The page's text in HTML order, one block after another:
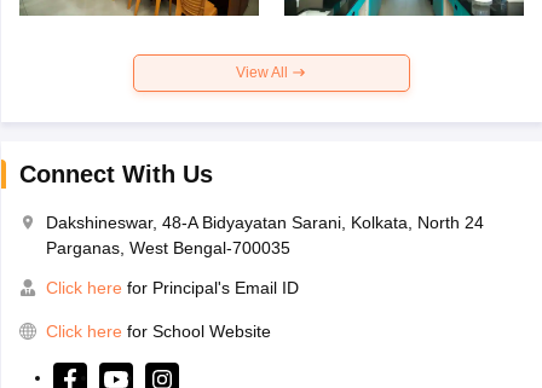
View All
Connect With Us
Dakshineswar, 48-A Bidyayatan Sarani, Kolkata, North 24
Parganas, West Bengal-700035
Click here for Principal's Email ID
Click here for School Website